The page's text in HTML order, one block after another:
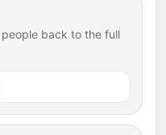
back to the full